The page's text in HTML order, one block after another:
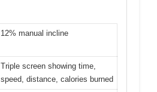
12% manual incline
Triple screen showing time,
speed, distance, calories burned